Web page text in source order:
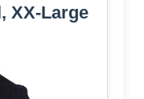
XX-Large